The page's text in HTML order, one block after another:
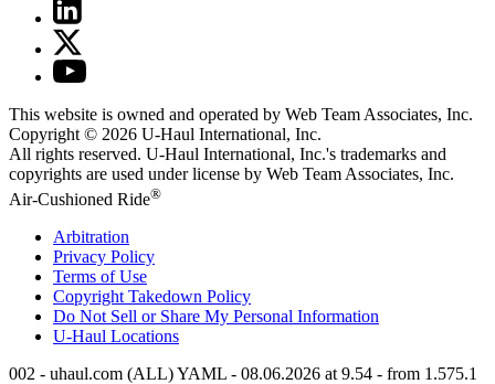
This website is owned and operated by Web Team Associates, Inc.
Copyright © 2026 U-Haul International, Inc.
All rights reserved. U-Haul International, Inc.'s trademarks and
copyrights are used under license by Web Team Associates, Inc.
Air-Cushioned Ride®
Arbitration
Privacy Policy
Terms of Use
Copyright Takedown Policy
Do Not Sell or Share My Personal Information
U-Haul Locations
002 - uhaul.com (ALL) YAML - 08.06.2026 at 9.54 - from 1.575.1